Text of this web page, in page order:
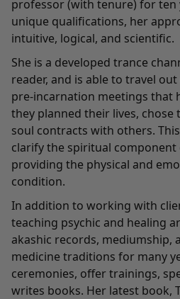
professor (with tenure) for ten
unique qualifications, her
intuitive, logical, and scientific.
She is a developed trance
reader, and is able to travel
pre-incarnation meetings that
they planned their lives, chose
soul contracts with others.
clarify the spiritual
providing the physical and
condition.
In addition to working with
teaching psychic and healing
akashic records, mediumship,
medicine traditions for many
ceremonies, offer trainings,
writes books. Her latest book,